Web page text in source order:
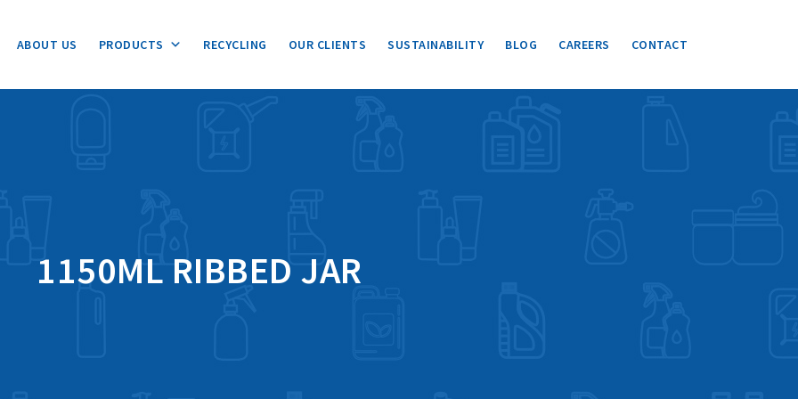
ABOUT US PRODUCTS RECYCLING OUR CLIENTS SUSTAINABILITY BLOG CAREERS CONTACT
1150ML RIBBED JAR